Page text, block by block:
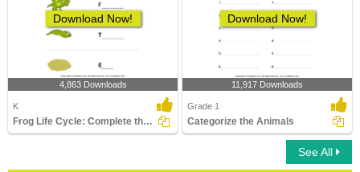
Download Now!
4,863 Downloads
K
Frog Life Cycle: Complete the Stage Name
Download Now!
11,917 Downloads
Grade 1
Categorize the Animals
See All